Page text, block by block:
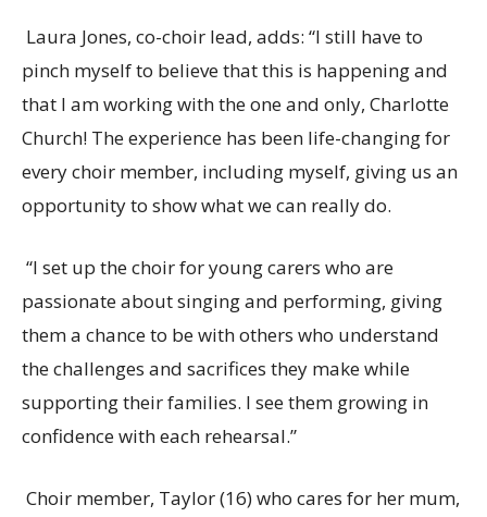
Laura Jones, co-choir lead, adds: “I still have to
pinch myself to believe that this is happening and
that I am working with the one and only, Charlotte
Church! The experience has been life-changing for
every choir member, including myself, giving us an
opportunity to show what we can really do.
“I set up the choir for young carers who are
passionate about singing and performing, giving
them a chance to be with others who understand
the challenges and sacrifices they make while
supporting their families. I see them growing in
confidence with each rehearsal.”
Choir member, Taylor (16) who cares for her mum,